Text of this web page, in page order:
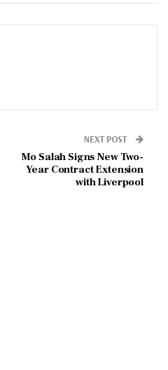
WhatsApp
NEXT POST
Mo Salah Signs New Two-
Year Contract Extension
with Liverpool